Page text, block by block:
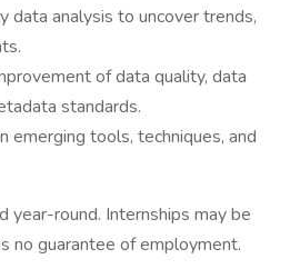
data analysis to uncover trends,
of data quality, data
standards.
emerging tools, techniques, and
year-round. Internships may be
no guarantee of employment.